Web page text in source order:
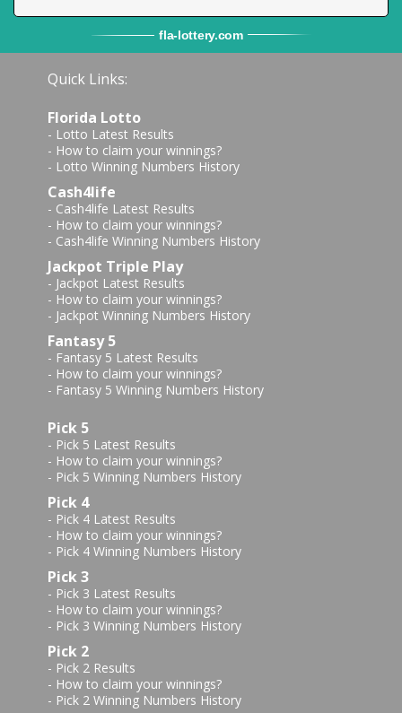
fla-lottery.com
Quick Links:
Florida Lotto
- Lotto Latest Results
- How to claim your winnings?
- Lotto Winning Numbers History
Cash4life
- Cash4life Latest Results
- How to claim your winnings?
- Cash4life Winning Numbers History
Jackpot Triple Play
- Jackpot Latest Results
- How to claim your winnings?
- Jackpot Winning Numbers History
Fantasy 5
- Fantasy 5 Latest Results
- How to claim your winnings?
- Fantasy 5 Winning Numbers History
Pick 5
- Pick 5 Latest Results
- How to claim your winnings?
- Pick 5 Winning Numbers History
Pick 4
- Pick 4 Latest Results
- How to claim your winnings?
- Pick 4 Winning Numbers History
Pick 3
- Pick 3 Latest Results
- How to claim your winnings?
- Pick 3 Winning Numbers History
Pick 2
- Pick 2 Results
- How to claim your winnings?
- Pick 2 Winning Numbers History